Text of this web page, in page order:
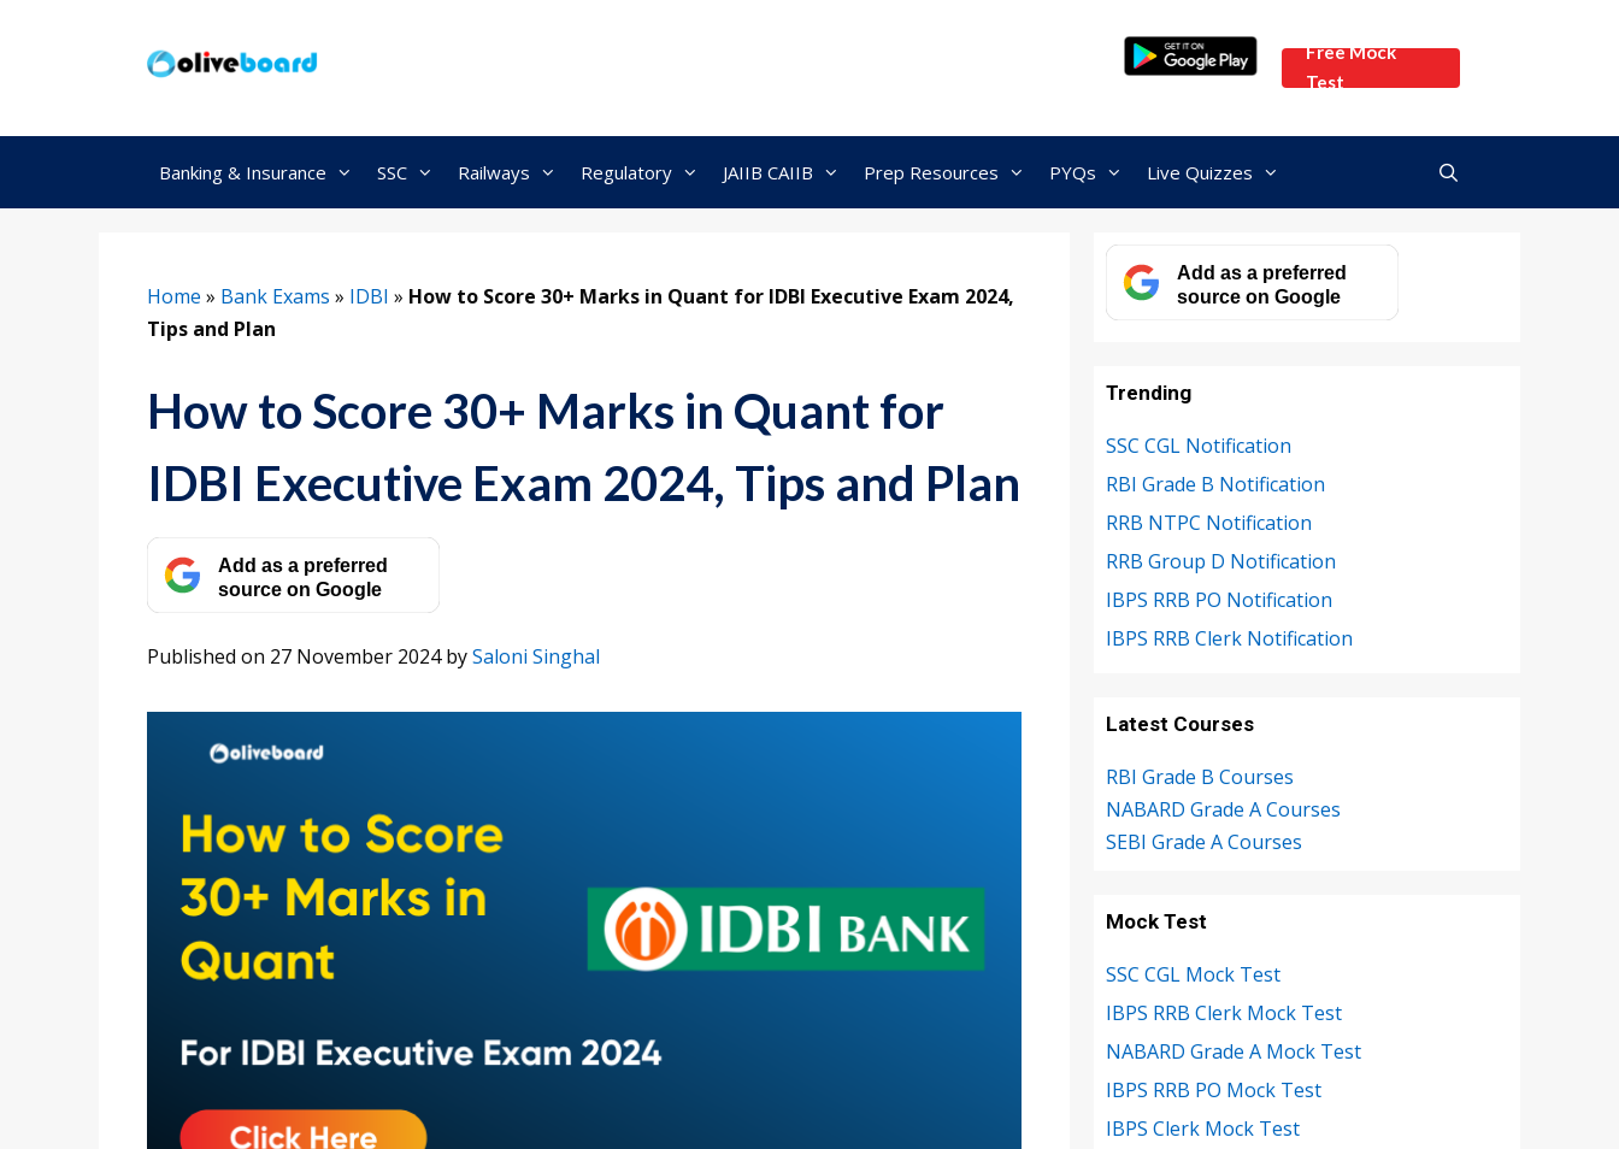
Free Mock
Test
Banking & Insurance SSC Railways Regulatory JAIIB CAIIB Prep Resources PYQs Live Quizzes
Home » Bank Exams » IDBI » How to Score 30+ Marks in Quant for IDBI Executive Exam 2024,
Tips and Plan
How to Score 30+ Marks in Quant for
IDBI Executive Exam 2024, Tips and Plan
Add as a preferred
source on Google
Published on 27 November 2024bySaloni Singhal
Add as a preferred
source on Google
Trending
SSC CGL Notification
RBI Grade B Notification
RRB NTPC Notification
RRB Group D Notification
IBPS RRB PO Notification
IBPS RRB Clerk Notification
Latest Courses
RBI Grade B Courses
NABARD Grade A Courses
SEBI Grade A Courses
Mock Test
SSC CGL Mock Test
IBPS RRB Clerk Mock Test
NABARD Grade A Mock Test
IBPS RRB PO Mock Test
IBPS Clerk Mock Test